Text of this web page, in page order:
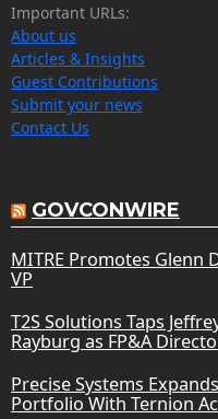
Important URLs:
About us
Articles & Insights
Guest Contributions
Submit your news
Contact Us
GOVCONWIRE
MITRE Promotes Glenn
VP
T2S Solutions Taps
Rayburg as FP&A
Precise Systems
Portfolio With Ternion